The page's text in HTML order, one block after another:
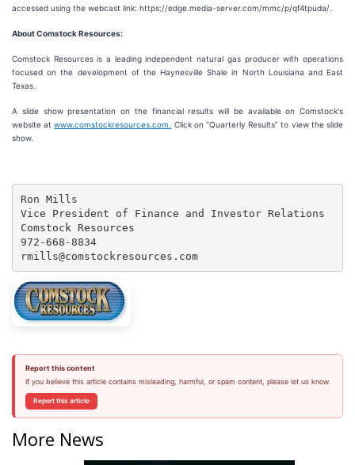
accessed using the webcast link: https://edge.media-server.com/mmc/p/qf4tpuda/.
About Comstock Resources:
Comstock Resources is a leading independent natural gas producer with operations
focused on the development of the Haynesville Shale in North Louisiana and East
Texas.
A slide show presentation on the financial results will be available on Comstock's
website atwww.comstockresources.com. Click on “Quarterly Results” to view the slide
show.
Ron Mills
Vice President of Finance and Investor Relations
Comstock Resources
972-668-8834
rmills@comstockresources.com
Report this content
If you believe this article contains misleading, harmful, or spam content, please let us know.
Report this article
More News